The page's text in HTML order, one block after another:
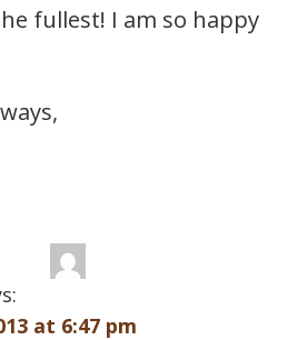
fullest! I am so happy
at 6:47 pm